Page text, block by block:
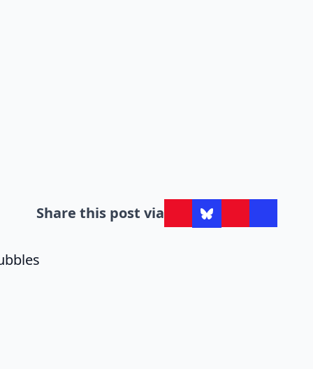
Share this post via